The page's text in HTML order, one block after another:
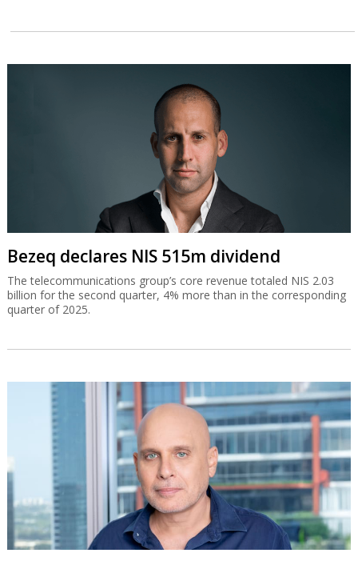
Bezeq declares NIS 515m dividend
The telecommunications group’s core revenue totaled NIS 2.03
billion for the second quarter, 4% more than in the corresponding
quarter of 2025.